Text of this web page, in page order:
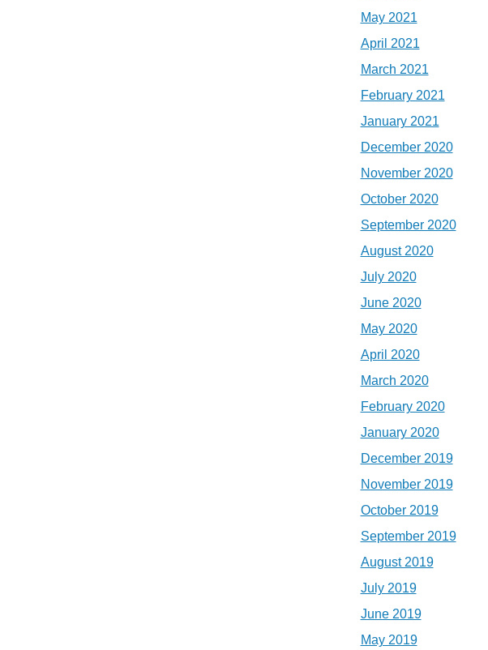
May 2021
April 2021
March 2021
February 2021
January 2021
December 2020
November 2020
October 2020
September 2020
August 2020
July 2020
June 2020
May 2020
April 2020
March 2020
February 2020
January 2020
December 2019
November 2019
October 2019
September 2019
August 2019
July 2019
June 2019
May 2019